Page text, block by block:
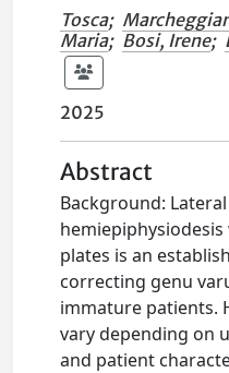
Tosca;
Maria; Bosi, Irene;
2025
Abstract
Background:
plates is an
correcting genu
immature patients.
vary depending on
and patient